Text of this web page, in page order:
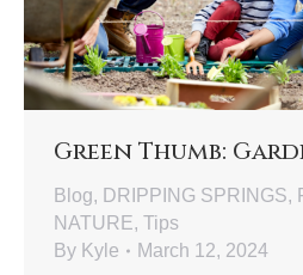
Green Thumb:
Blog, DRIPPING SPRINGS,
NATURE, Tips
By Kyle March 12, 2024